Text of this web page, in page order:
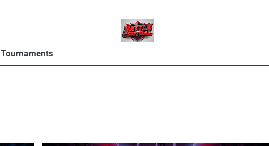
Tournaments